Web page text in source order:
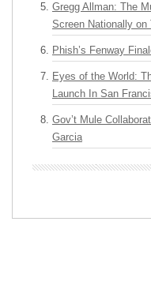
Gregg Allman: The
Screen Nationally on
Phish’s Fenway
Eyes of the World:
Launch In San
Gov’t Mule
Garcia